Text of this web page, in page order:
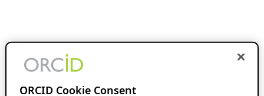
ORCID Cookie Consent